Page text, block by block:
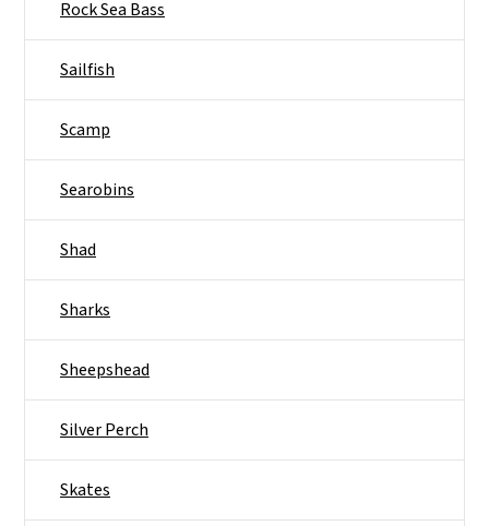
Rock Sea Bass
Sailfish
Scamp
Searobins
Shad
Sharks
Sheepshead
Silver Perch
Skates